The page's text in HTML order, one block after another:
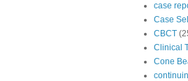
case
Case
CBCT
Clinical
Cone